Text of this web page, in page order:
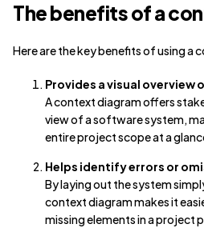
The benefits of a
Here are the key benefits of using a
Provides a visual overview
A context diagram offers
view of a software system,
entire project scope at a
Helps identify errors or
By laying out the system
context diagram makes it
missing elements in a project